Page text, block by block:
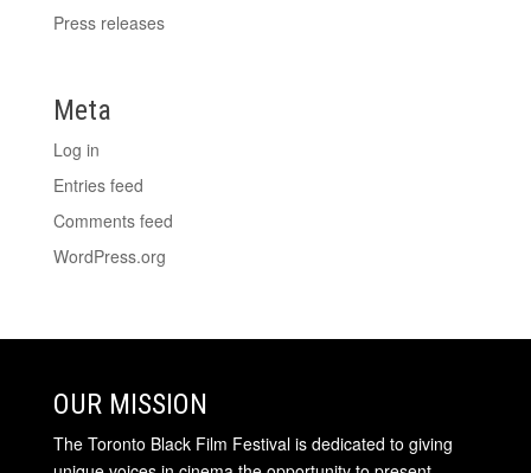
Press releases
Meta
Log in
Entries feed
Comments feed
WordPress.org
OUR MISSION
The Toronto Black Film Festival is dedicated to giving